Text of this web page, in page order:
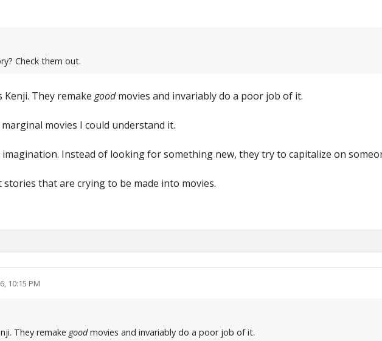
Check them out.
They remake goodmovies and invariably do a poor job of it.
movies I could understand it.
Instead of looking for something new, they try to capitalize on
that are crying to be made into movies.
10:15 PM
They remake goodmovies and invariably do a poor job of it.